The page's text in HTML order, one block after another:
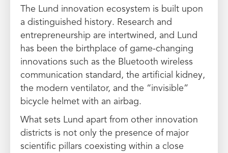
The Lund innovation ecosystem is built upon
a distinguished history. Research and
entrepreneurship are intertwined, and Lund
has been the birthplace of game-changing
innovations such as the Bluetooth wireless
communication standard, the artificial kidney,
the modern ventilator, and the “invisible”
bicycle helmet with an airbag.
What sets Lund apart from other innovation
districts is not only the presence of major
scientific pillars coexisting within a close